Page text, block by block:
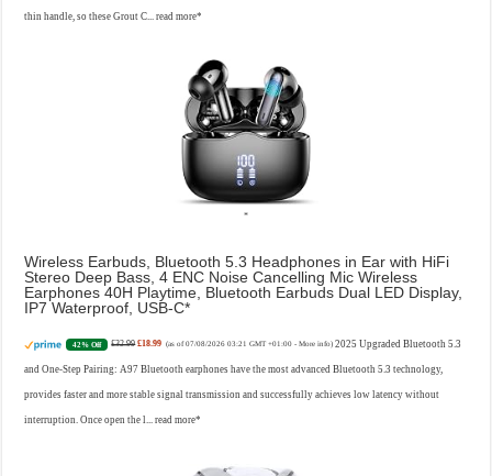
thin handle, so these Grout C...read more
Wireless Earbuds, Bluetooth 5.3 Headphones in Ear with HiFi
Stereo Deep Bass, 4 ENC Noise Cancelling Mic Wireless
Earphones 40H Playtime, Bluetooth Earbuds Dual LED Display,
IP7 Waterproof, USB-C
42% Off £32.99 £18.99 (as of 07/08/2026 03:21 GMT +01:00 - More info) 2025 Upgraded Bluetooth 5.3
and One-Step Pairing: A97 Bluetooth earphones have the most advanced Bluetooth 5.3 technology,
provides faster and more stable signal transmission and successfully achieves low latency without
interruption. Once open the l...read more